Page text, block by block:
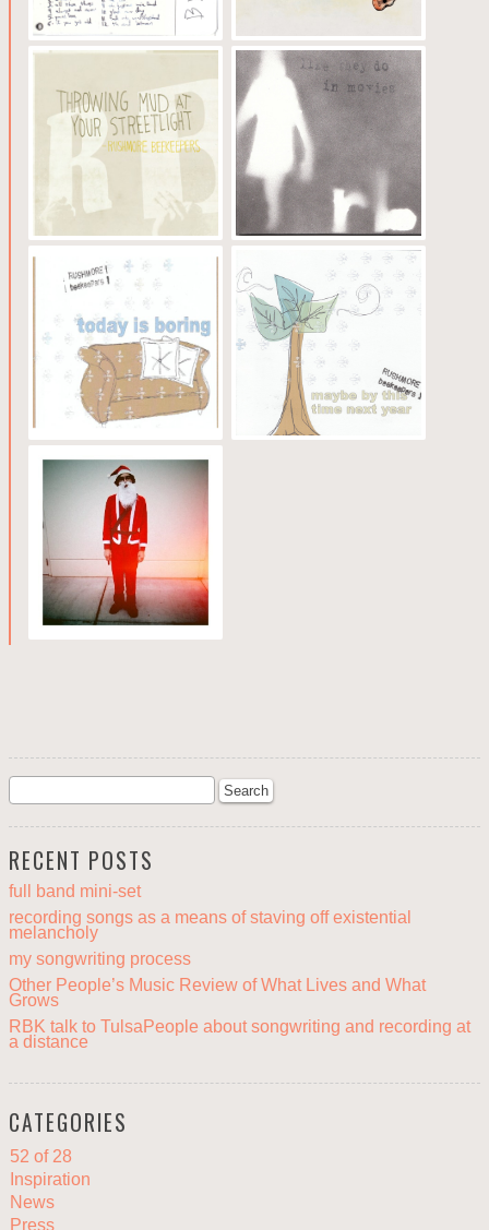
RECENT POSTS
full band mini-set
recording songs as a means of staving off existential
melancholy
my songwriting process
Other People’s Music Review of What Lives and What
Grows
RBK talk to TulsaPeople about songwriting and recording at
a distance
CATEGORIES
52 of 28
Inspiration
News
Press